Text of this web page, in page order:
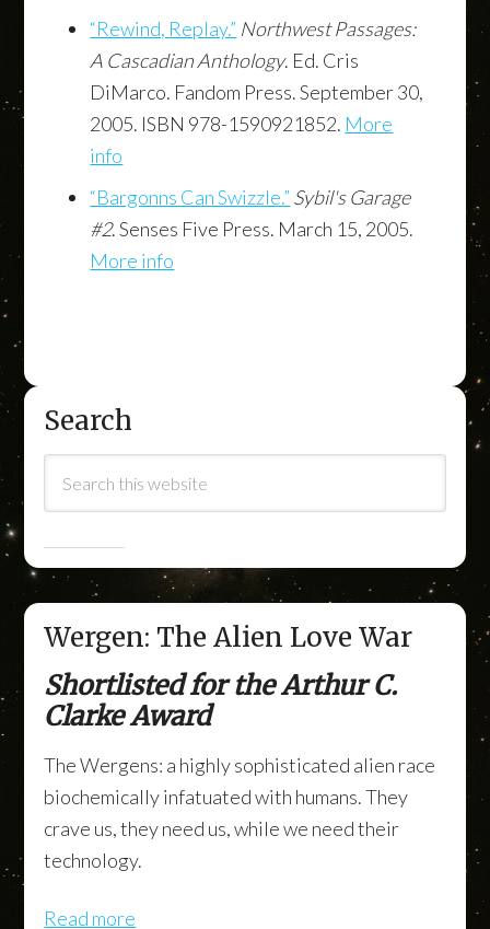
“Rewind, Replay.” Northwest Passages:
A Cascadian Anthology. Ed. Cris
DiMarco. Fandom Press. September 30,
2005. ISBN 978-1590921852. More
info
“Bargonns Can Swizzle.” Sybil's Garage
#2. Senses Five Press. March 15, 2005.
More info
Search
Wergen: The Alien Love War
Shortlisted for the Arthur C.
Clarke Award
The Wergens: a highly sophisticated alien race
biochemically infatuated with humans. They
crave us, they need us, while we need their
technology.
Read more